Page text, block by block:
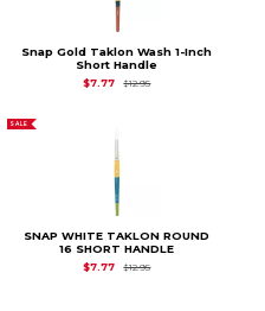
Snap Gold Taklon Wash 1-Inch
Short Handle
$7.77
$12.95Original Price is
SALE
SNAP WHITE TAKLON ROUND
16 SHORT HANDLE
$7.77
$12.95Original Price is